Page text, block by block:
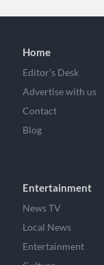
Home
Editor’s Desk
Advertise with us
Contact
Blog
Entertainment
News TV
Local News
Entertainment